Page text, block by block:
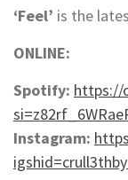
‘Feel’ is the
ONLINE:
Spotify: https://
Instagram: